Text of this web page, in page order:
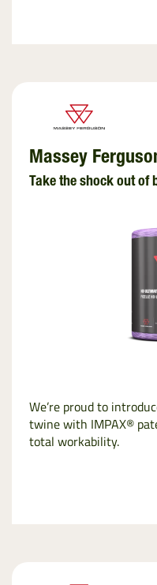
Massey
Take the shock out of
We’re proud to
twine with IMPAX®
total workability.